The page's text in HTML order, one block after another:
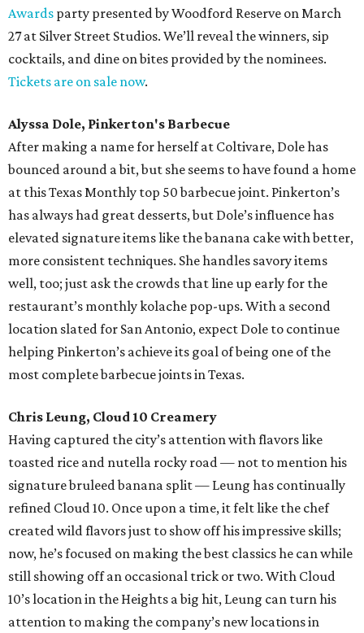
Awards party presented by Woodford Reserve on March
27 at Silver Street Studios. We’ll reveal the winners, sip
cocktails, and dine on bites provided by the nominees.
Tickets are on sale now.
Alyssa Dole, Pinkerton's Barbecue
After making a name for herself at Coltivare, Dole has
bounced around a bit, but she seems to have found a home
at this Texas Monthly top 50 barbecue joint. Pinkerton’s
has always had great desserts, but Dole’s influence has
elevated signature items like the banana cake with better,
more consistent techniques. She handles savory items
well, too; just ask the crowds that line up early for the
restaurant’s monthly kolache pop-ups. With a second
location slated for San Antonio, expect Dole to continue
helping Pinkerton’s achieve its goal of being one of the
most complete barbecue joints in Texas.
Chris Leung, Cloud 10 Creamery
Having captured the city’s attention with flavors like
toasted rice and nutella rocky road — not to mention his
signature bruleed banana split — Leung has continually
refined Cloud 10. Once upon a time, it felt like the chef
created wild flavors just to show off his impressive skills;
now, he’s focused on making the best classics he can while
still showing off an occasional trick or two. With Cloud
10’s location in the Heights a big hit, Leung can turn his
attention to making the company’s new locations in